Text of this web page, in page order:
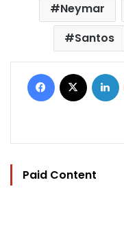
Neymar
Santos
Facebook
Paid Content